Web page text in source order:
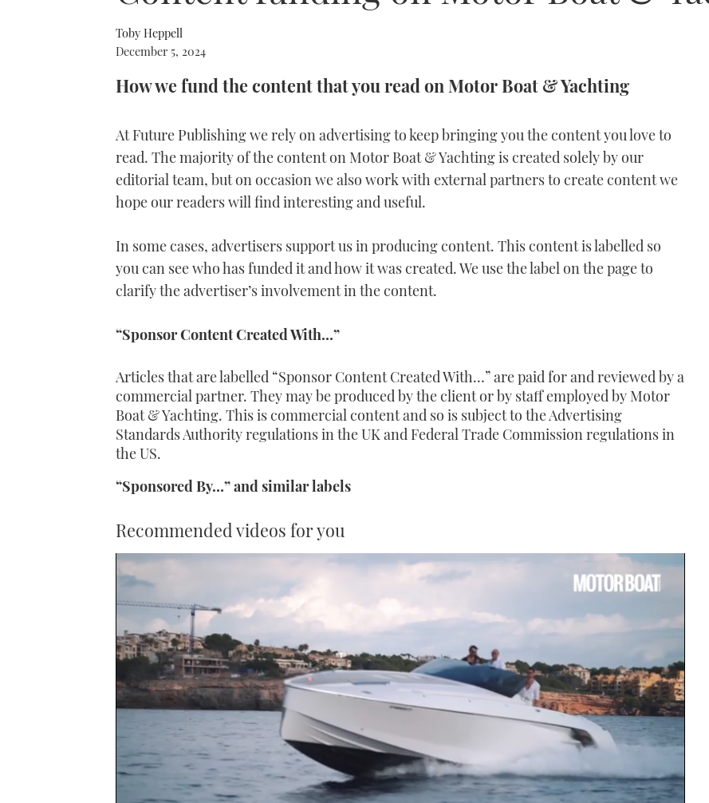
Toby Heppell
December 5, 2024
How we fund the content that you read on Motor Boat & Yachting
At Future Publishing we rely on advertising to keep bringing you the content you love to
read. The majority of the content on Motor Boat & Yachting is created solely by our
editorial team, but on occasion we also work with external partners to create content we
hope our readers will find interesting and useful.
In some cases, advertisers support us in producing content. This content is labelled so
you can see who has funded it and how it was created. We use the label on the page to
clarify the advertiser’s involvement in the content.
“Sponsor Content Created With…”
Articles that are labelled “Sponsor Content Created With…” are paid for and reviewed by a
commercial partner. They may be produced by the client or by staff employed by Motor
Boat & Yachting. This is commercial content and so is subject to the Advertising
Standards Authority regulations in the UK and Federal Trade Commission regulations in
the US.
“Sponsored By…” and similar labels
Recommended videos for you